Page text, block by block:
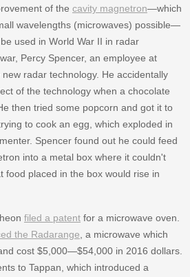
of the cavity magnetron—which
wavelengths (microwaves) possible—
used in World War II in radar
Percy Spencer, an employee at
radar technology. He accidentally
of the technology when a chocolate
then tried some popcorn and got it to
to cook an egg, which exploded in
Spencer found out he could feed
into a metal box where it couldn't
food placed in the box would rise in
filed a patent for a microwave oven.
the Radarange , a microwave which
cost $5,000—$54,000 in 2016 dollars.
to Tappan, which introduced a